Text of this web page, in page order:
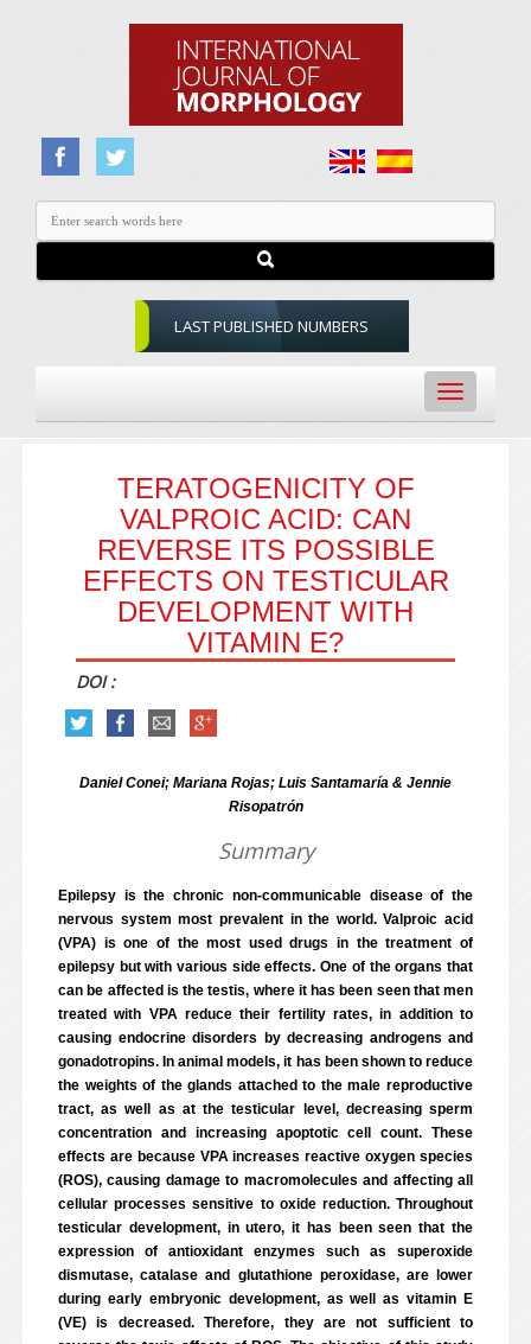
LAST PUBLISHED NUMBERS
Toggle
navigation
TERATOGENICITY OF
VALPROIC ACID: CAN
REVERSE ITS POSSIBLE
EFFECTS ON TESTICULAR
DEVELOPMENT WITH
VITAMIN E?
DOI :
Daniel Conei; Mariana Rojas; Luis Santamaría & Jennie
Risopatrón
Summary
Epilepsy is the chronic non-communicable disease of the
nervous system most prevalent in the world. Valproic acid
(VPA) is one of the most used drugs in the treatment of
epilepsy but with various side effects. One of the organs that
can be affected is the testis, where it has been seen that men
treated with VPA reduce their fertility rates, in addition to
causing endocrine disorders by decreasing androgens and
gonadotropins. In animal models, it has been shown to reduce
the weights of the glands attached to the male reproductive
tract, as well as at the testicular level, decreasing sperm
concentration and increasing apoptotic cell count. These
effects are because VPA increases reactive oxygen species
(ROS), causing damage to macromolecules and affecting all
cellular processes sensitive to oxide reduction. Throughout
testicular development, in utero, it has been seen that the
expression of antioxidant enzymes such as superoxide
dismutase, catalase and glutathione peroxidase, are lower
during early embryonic development, as well as vitamin E
(VE) is decreased. Therefore, they are not sufficient to